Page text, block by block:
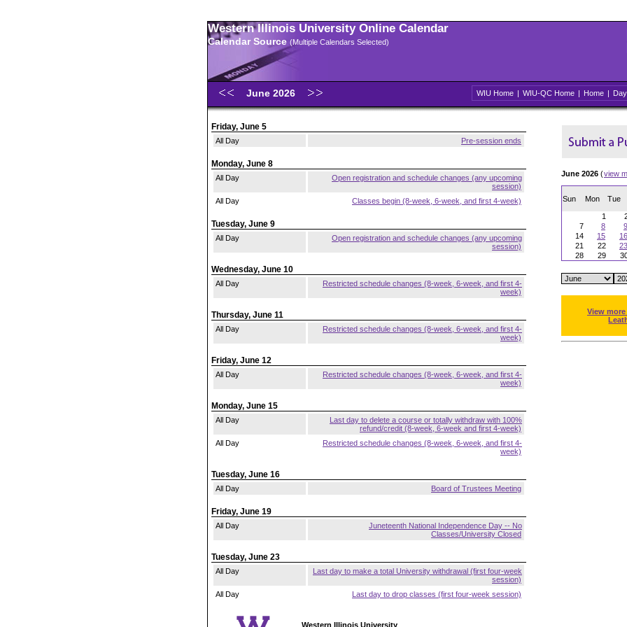
Western Illinois University Online Calendar
Calendar Source (Multiple Calendars Selected)
June 2026 WIU Home | WIU-QC Home | Home | Day
Friday, June 5
All Day Pre-session ends
Monday, June 8
All Day
Open registration and schedule changes (any upcoming
session)
All Day
Classes begin (8-week, 6-week, and first 4-week)
Tuesday, June 9
All Day
Open registration and schedule changes (any upcoming
session)
Wednesday, June 10
All Day
Restricted schedule changes (8-week, 6-week, and first 4-
week)
Thursday, June 11
All Day
Restricted schedule changes (8-week, 6-week, and first 4-
week)
Friday, June 12
All Day
Restricted schedule changes (8-week, 6-week, and first 4-
week)
Monday, June 15
All Day
Last day to delete a course or totally withdraw with 100%
refund/credit (8-week, 6-week and first 4-week)
All Day
Restricted schedule changes (8-week, 6-week, and first 4-
week)
Tuesday, June 16
All Day Board of Trustees Meeting
Friday, June 19
All Day
Juneteenth National Independence Day -- No
Classes/University Closed
Tuesday, June 23
All Day
Last day to make a total University withdrawal (first four-week
session)
All Day
Last day to drop classes (first four-week session)
June 2026 (view
Sun Mon Tue
1
7
8 9
14
15 16
21
22 23
28
29
View
Western Illinois University